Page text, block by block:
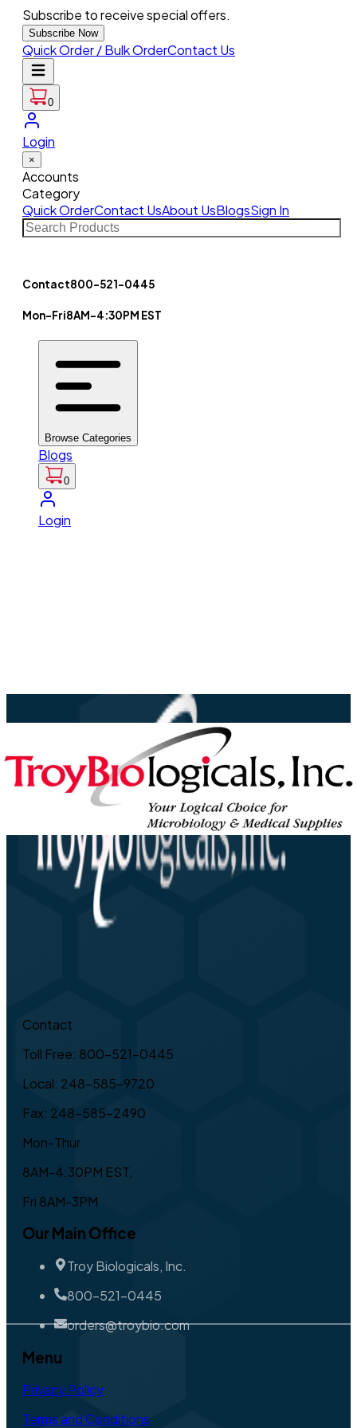
Subscribe to receive special offers.
Subscribe Now
Quick Order / Bulk OrderContact Us
0
Login
×
Accounts
Category
Quick OrderContact UsAbout UsBlogsSign In
Contact800-521-0445
Mon-Fri8AM-4:30PM EST
Browse Categories
Blogs
0
Login
Contact
Toll Free: 800-521-0445
Local: 248-585-9720
Fax: 248-585-2490
Mon-Thur
8AM-4:30PM EST,
Fri 8AM-3PM
Our Main Office
Troy Biologicals, Inc.
800-521-0445
orders@troybio.com
Menu
Privacy Policy
Terms and Conditions